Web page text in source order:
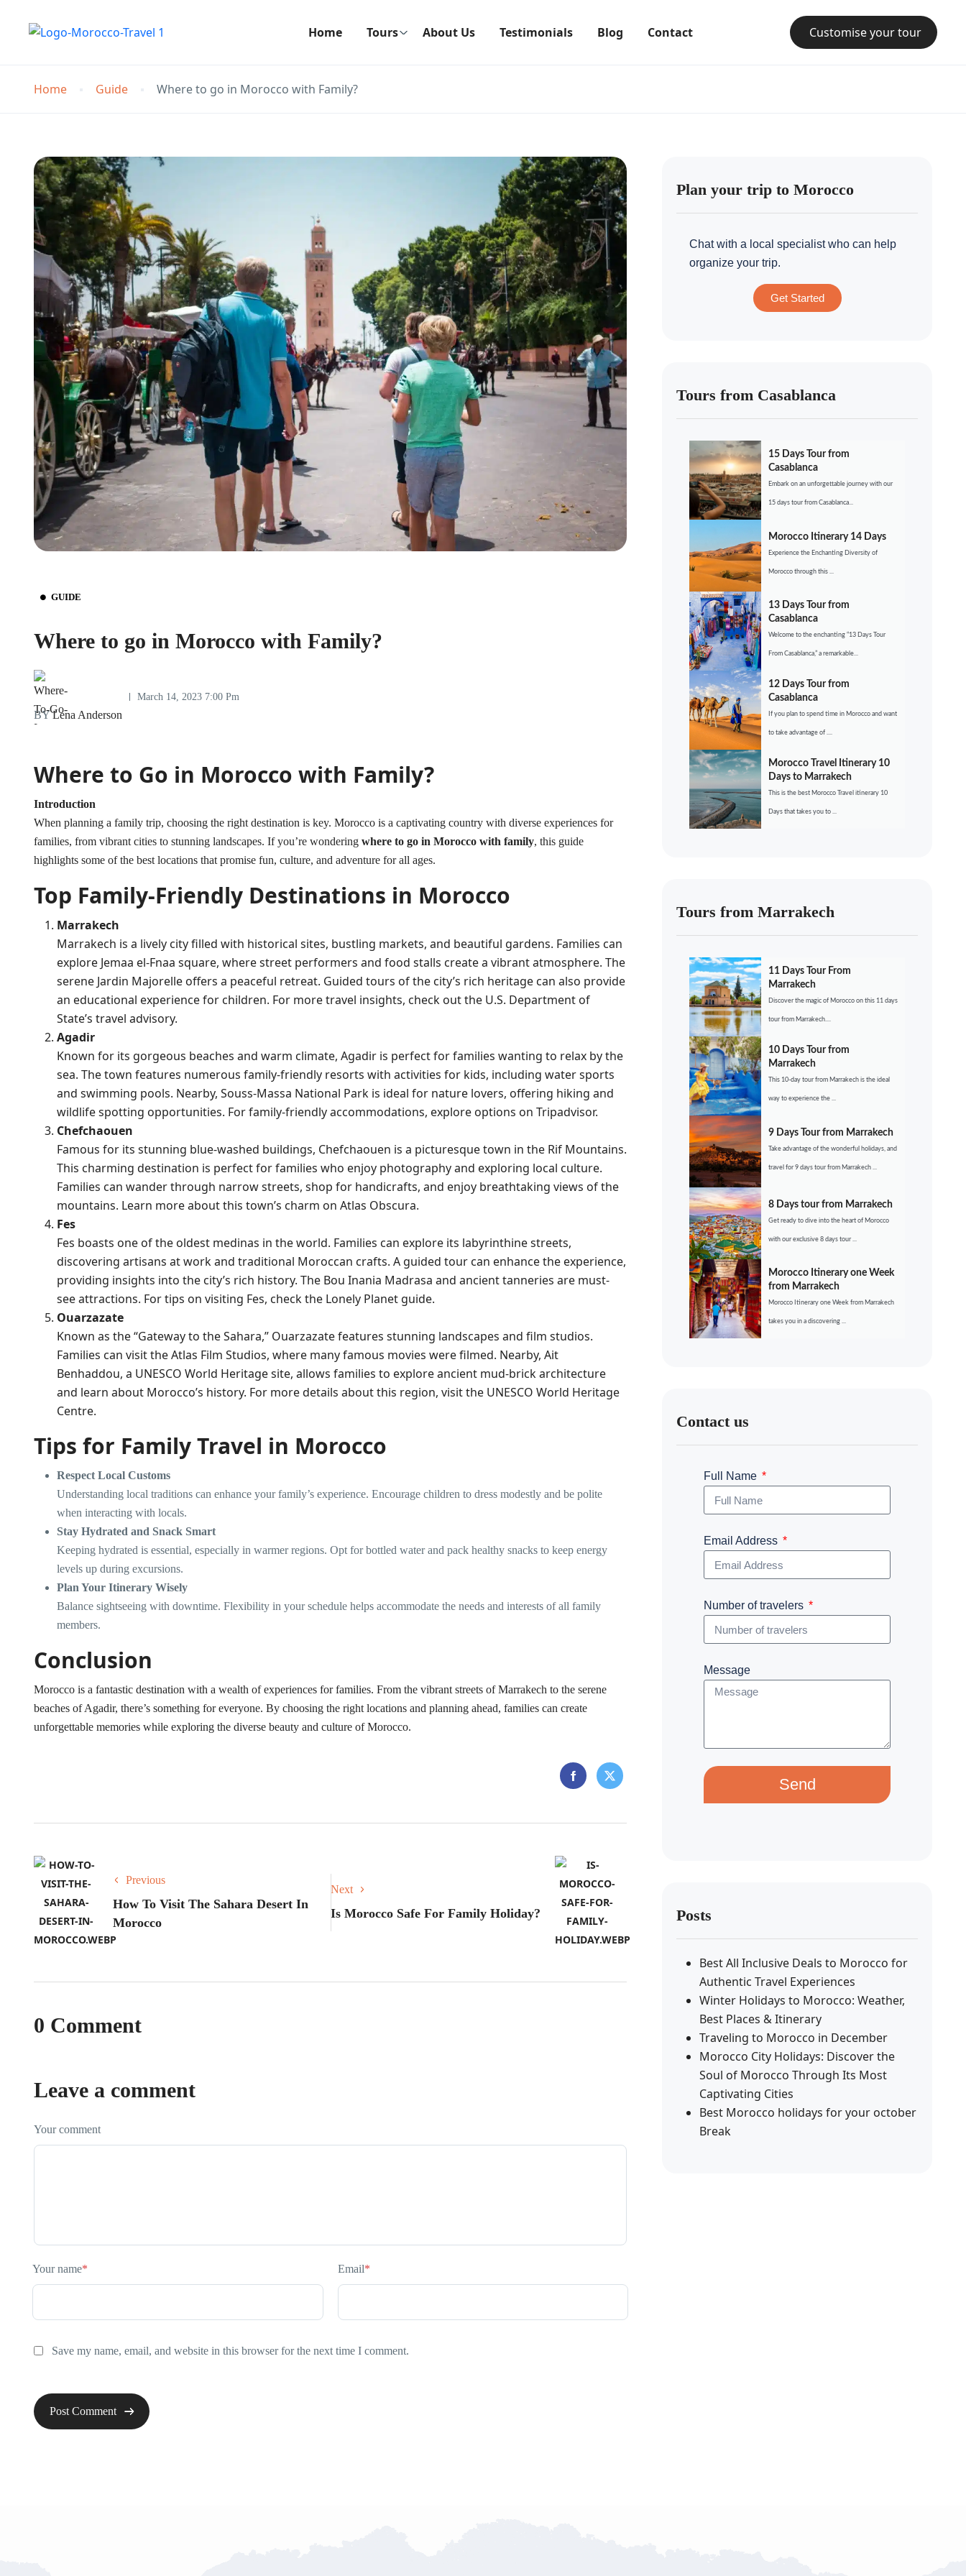
Home Tours About Us Testimonials Blog Contact Customise your tour
Home Guide Where to go in Morocco with Family?
GUIDE
Where to go in Morocco with Family?
BYLena Anderson
March 14, 2023 7:00 Pm
Where to Go in Morocco with Family?
Introduction
When planning a family trip, choosing the right destination is key. Morocco is a captivating country with diverse experiences for
families, from vibrant cities to stunning landscapes. If you’re wondering where to go in Morocco with family, this guide
highlights some of the best locations that promise fun, culture, and adventure for all ages.
Top Family-Friendly Destinations in Morocco
Marrakech
Marrakech is a lively city filled with historical sites, bustling markets, and beautiful gardens. Families can
explore Jemaa el-Fnaa square, where street performers and food stalls create a vibrant atmosphere. The
serene Jardin Majorelle offers a peaceful retreat. Guided tours of the city’s rich heritage can also provide
an educational experience for children. For more travel insights, check out the U.S. Department of
State’s travel advisory.
Agadir
Known for its gorgeous beaches and warm climate, Agadir is perfect for families wanting to relax by the
sea. The town features numerous family-friendly resorts with activities for kids, including water sports
and swimming pools. Nearby, Souss-Massa National Park is ideal for nature lovers, offering hiking and
wildlife spotting opportunities. For family-friendly accommodations, explore options on Tripadvisor.
Chefchaouen
Famous for its stunning blue-washed buildings, Chefchaouen is a picturesque town in the Rif Mountains.
This charming destination is perfect for families who enjoy photography and exploring local culture.
Families can wander through narrow streets, shop for handicrafts, and enjoy breathtaking views of the
mountains. Learn more about this town’s charm on Atlas Obscura.
Fes
Fes boasts one of the oldest medinas in the world. Families can explore its labyrinthine streets,
discovering artisans at work and traditional Moroccan crafts. A guided tour can enhance the experience,
providing insights into the city’s rich history. The Bou Inania Madrasa and ancient tanneries are must-
see attractions. For tips on visiting Fes, check the Lonely Planet guide.
Ouarzazate
Known as the “Gateway to the Sahara,” Ouarzazate features stunning landscapes and film studios.
Families can visit the Atlas Film Studios, where many famous movies were filmed. Nearby, Ait
Benhaddou, a UNESCO World Heritage site, allows families to explore ancient mud-brick architecture
and learn about Morocco’s history. For more details about this region, visit the UNESCO World Heritage
Centre.
Tips for Family Travel in Morocco
Respect Local Customs
Understanding local traditions can enhance your family’s experience. Encourage children to dress modestly and be polite
when interacting with locals.
Stay Hydrated and Snack Smart
Keeping hydrated is essential, especially in warmer regions. Opt for bottled water and pack healthy snacks to keep energy
levels up during excursions.
Plan Your Itinerary Wisely
Balance sightseeing with downtime. Flexibility in your schedule helps accommodate the needs and interests of all family
members.
Conclusion
Morocco is a fantastic destination with a wealth of experiences for families. From the vibrant streets of Marrakech to the serene
beaches of Agadir, there’s something for everyone. By choosing the right locations and planning ahead, families can create
unforgettable memories while exploring the diverse beauty and culture of Morocco.
Previous
How To Visit The Sahara Desert In
Morocco
Next
Is Morocco Safe For Family Holiday?
0 Comment
Leave a comment
Your comment
Your name* Email*
Save my name, email, and website in this browser for the next time I comment.
Plan your trip to Morocco
Chat with a local specialist who can help
organize your trip.
Get Started
Tours from Casablanca
15 Days Tour from
Casablanca
Embark on an unforgettable journey with our
15 days tour from Casablanca...
Morocco Itinerary 14 Days
Experience the Enchanting Diversity of
Morocco through this ...
13 Days Tour from
Casablanca
Welcome to the enchanting “13 Days Tour
From Casablanca,” a remarkable...
12 Days Tour from
Casablanca
If you plan to spend time in Morocco and want
to take advantage of ....
Morocco Travel Itinerary 10
Days to Marrakech
This is the best Morocco Travel itinerary 10
Days that takes you to ...
Tours from Marrakech
11 Days Tour From
Marrakech
Discover the magic of Morocco on this 11 days
tour from Marrakech....
10 Days Tour from
Marrakech
This 10-day tour from Marrakech is the ideal
way to experience the ...
9 Days Tour from Marrakech
Take advantage of the wonderful holidays, and
travel for 9 days tour from Marrakech ...
8 Days tour from Marrakech
Get ready to dive into the heart of Morocco
with our exclusive 8 days tour ...
Morocco Itinerary one Week
from Marrakech
Morocco Itinerary one Week from Marrakech
takes you in a discovering ...
Contact us
Full Name
Email Address
Number of travelers
Message
Send
Posts
Best All Inclusive Deals to Morocco for
Authentic Travel Experiences
Winter Holidays to Morocco: Weather,
Best Places & Itinerary
Traveling to Morocco in December
Morocco City Holidays: Discover the
Soul of Morocco Through Its Most
Captivating Cities
Best Morocco holidays for your october
Break